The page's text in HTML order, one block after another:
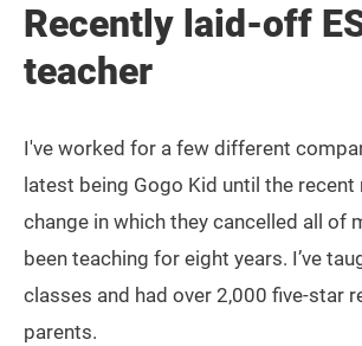
Recently laid-off
teacher
I've worked for a few different
latest being Gogo Kid until the
change in which they cancelled all of
been teaching for eight years. I’ve
classes and had over 2,000 five-star
parents.